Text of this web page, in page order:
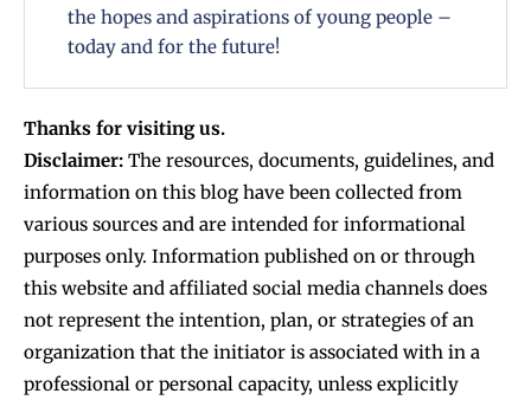
the hopes and aspirations of young people –
today and for the future!
Thanks for visiting us.
Disclaimer: The resources, documents, guidelines, and
information on this blog have been collected from
various sources and are intended for informational
purposes only. Information published on or through
this website and affiliated social media channels does
not represent the intention, plan, or strategies of an
organization that the initiator is associated with in a
professional or personal capacity, unless explicitly